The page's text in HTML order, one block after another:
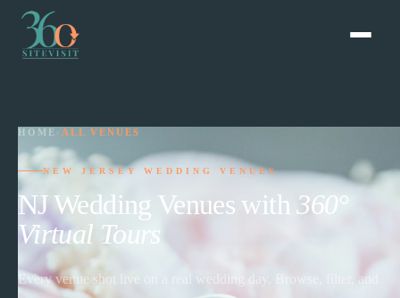
HOME ALL VENUES
NEW JERSEY WEDDING VENUES
NJ Wedding Venues with 360°
Virtual Tours
Every venue shot live on a real wedding day. Browse, filter, and